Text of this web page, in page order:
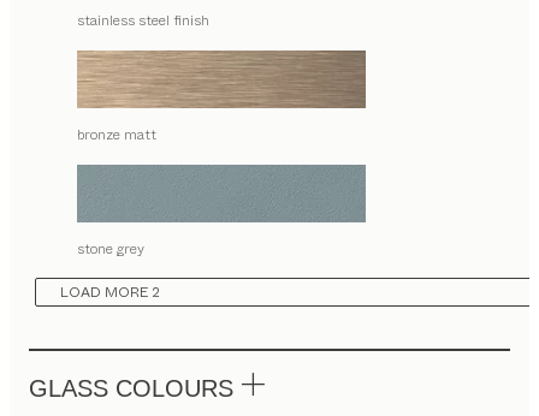
stainless steel finish
bronze matt
stone grey
LOAD MORE 2
GLASS COLOURS